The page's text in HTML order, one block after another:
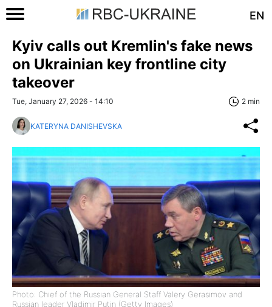
EN
Kyiv calls out Kremlin's fake news
on Ukrainian key frontline city
takeover
Tue, January 27, 2026 - 14:10 2 min
KATERYNA DANISHEVSKA
Photo: Chief of the Russian General Staff Valery Gerasimov and
Russian leader Vladimir Putin (Getty Images)